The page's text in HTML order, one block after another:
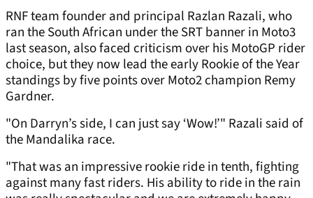
RNF team founder and principal Razlan Razali, who
ran the South African under the SRT banner in Moto3
last season, also faced criticism over his MotoGP rider
choice, but they now lead the early Rookie of the Year
standings by five points over Moto2 champion Remy
Gardner.
"On Darryn’s side, I can just say ‘Wow!’" Razali said of
the Mandalika race.
"That was an impressive rookie ride in tenth, fighting
against many fast riders. His ability to ride in the rain